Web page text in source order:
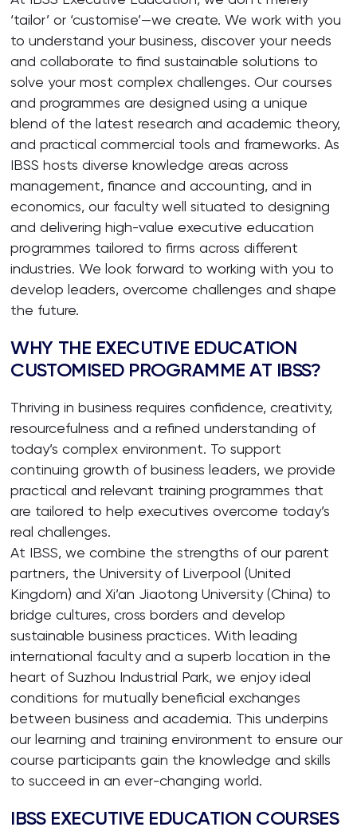
‘tailor’ or ‘customise’—we create. We work with you
to understand your business, discover your needs
and collaborate to find sustainable solutions to
solve your most complex challenges. Our courses
and programmes are designed using a unique
blend of the latest research and academic theory,
and practical commercial tools and frameworks. As
IBSS hosts diverse knowledge areas across
management, finance and accounting, and in
economics, our faculty well situated to designing
and delivering high-value executive education
programmes tailored to firms across different
industries. We look forward to working with you to
develop leaders, overcome challenges and shape
the future.
WHY THE EXECUTIVE EDUCATION
CUSTOMISED PROGRAMME AT IBSS?
Thriving in business requires confidence, creativity,
resourcefulness and a refined understanding of
today’s complex environment. To support
continuing growth of business leaders, we provide
practical and relevant training programmes that
are tailored to help executives overcome today’s
real challenges.
At IBSS, we combine the strengths of our parent
partners, the University of Liverpool (United
Kingdom) and Xi’an Jiaotong University (China) to
bridge cultures, cross borders and develop
sustainable business practices. With leading
international faculty and a superb location in the
heart of Suzhou Industrial Park, we enjoy ideal
conditions for mutually beneficial exchanges
between business and academia. This underpins
our learning and training environment to ensure our
course participants gain the knowledge and skills
to succeed in an ever-changing world.
IBSS EXECUTIVE EDUCATION COURSES